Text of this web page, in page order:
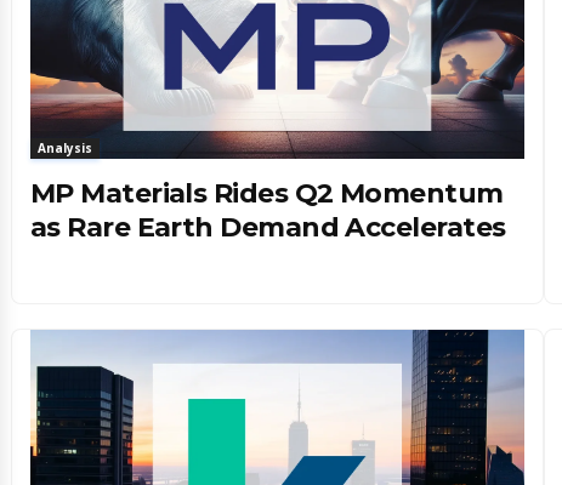
Analysis
MP Materials Rides Q2 Momentum
as Rare Earth Demand Accelerates